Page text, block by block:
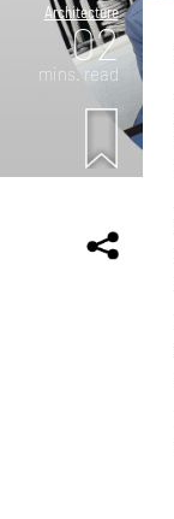
Architecture
02
mins. read